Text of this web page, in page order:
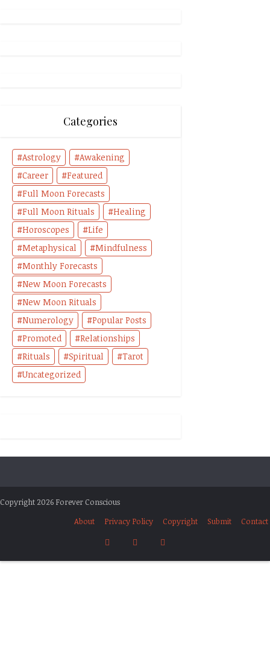
Categories
Astrology
Awakening
Career
Featured
Full Moon Forecasts
Full Moon Rituals
Healing
Horoscopes
Life
Metaphysical
Mindfulness
Monthly Forecasts
New Moon Forecasts
New Moon Rituals
Numerology
Popular Posts
Promoted
Relationships
Rituals
Spiritual
Tarot
Uncategorized
Copyright 2026 Forever Conscious
About
Privacy Policy Copyright Submit Contact